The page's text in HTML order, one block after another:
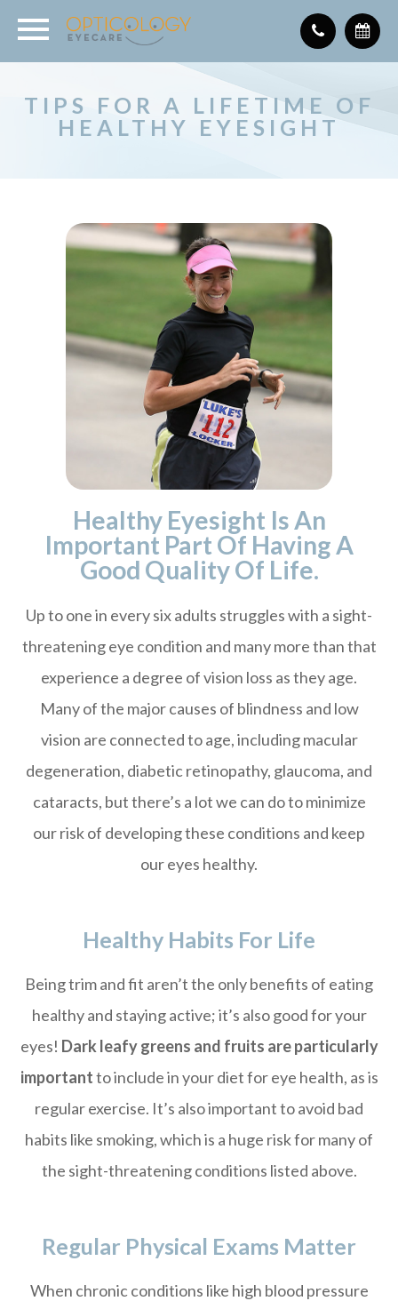
TIPS FOR A LIFETIME OF
HEALTHY EYESIGHT
Healthy Eyesight Is An
Important Part Of Having A
Good Quality Of Life.
Up to one in every six adults struggles with a sight-
threatening eye condition and many more than that
experience a degree of vision loss as they age.
Many of the major causes of blindness and low
vision are connected to age, including macular
degeneration, diabetic retinopathy, glaucoma, and
cataracts, but there’s a lot we can do to minimize
our risk of developing these conditions and keep
our eyes healthy.
Healthy Habits For Life
Being trim and fit aren’t the only benefits of eating
healthy and staying active; it’s also good for your
eyes! Dark leafy greens and fruits are particularly
importantto include in your diet for eye health, as is
regular exercise. It’s also important to avoid bad
habits like smoking, which is a huge risk for many of
the sight-threatening conditions listed above.
Regular Physical Exams Matter
When chronic conditions like high blood pressure